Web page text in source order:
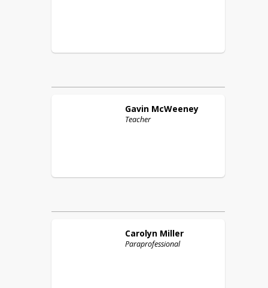
Gavin McWeeney
Teacher
Carolyn Miller
Paraprofessional